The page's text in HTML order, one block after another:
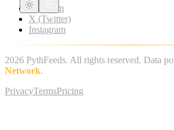
Telegram
X (Twitter)
Instagram
2026 PythFeeds. All rights reserved. Data
Network.
PrivacyTermsPricing